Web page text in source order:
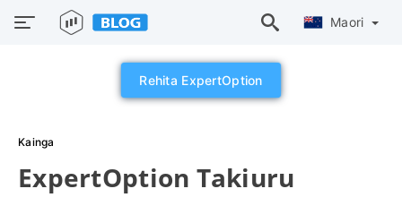
Maori
Rehita ExpertOption
Kainga
ExpertOption Takiuru